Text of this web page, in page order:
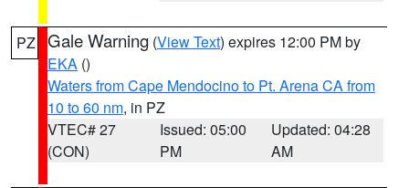
PZ Gale Warning (View Text) expires 12:00 PM by
EKA ()
Waters from Cape Mendocino to Pt. Arena CA from
10 to 60 nm, in PZ
VTEC# 27
(CON)
Issued: 05:00
PM
Updated: 04:28
AM